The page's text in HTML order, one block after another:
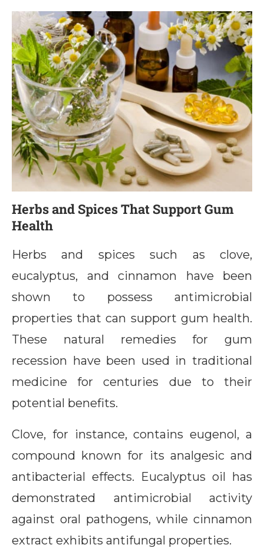
Herbs and Spices That Support Gum
Health
Herbs and spices such as clove,
eucalyptus, and cinnamon have been
shown to possess antimicrobial
properties that can support gum health.
These natural remedies for gum
recession have been used in traditional
medicine for centuries due to their
potential benefits.
Clove, for instance, contains eugenol, a
compound known for its analgesic and
antibacterial effects. Eucalyptus oil has
demonstrated antimicrobial activity
against oral pathogens, while cinnamon
extract exhibits antifungal properties.